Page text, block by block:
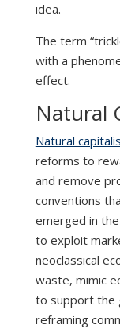
idea.
The term
with a
effect.
Natural
Natural
reforms to
and remove
conventions
emerged in
to exploit
neoclassical
waste, mimic
to support the
reframing